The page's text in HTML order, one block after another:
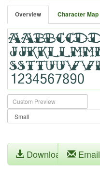
Overview Character Map
Download Email